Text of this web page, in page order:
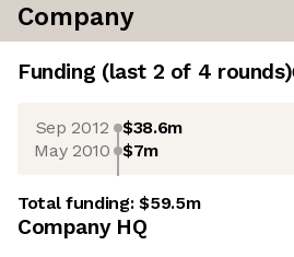
Company
Funding (last 2 of 4 rounds)
Sep 2012 $38.6m
May 2010 $7m
Total funding:$59.5m
Company HQ